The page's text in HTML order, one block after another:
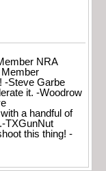
NRA
-Steve Garbe
it. -Woodrow
a handful of
TXGunNut
this thing! -